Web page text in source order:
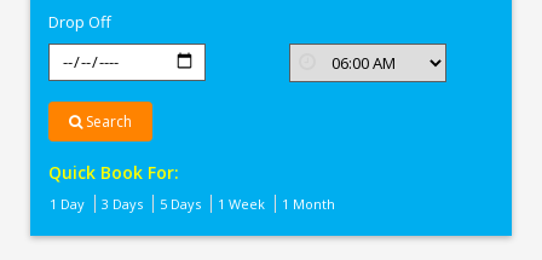
Drop Off
Search
Quick Book For:
1 Day 3 Days 5 Days 1 Week 1 Month